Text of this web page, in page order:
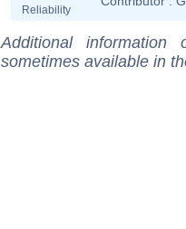
Reliability
Additional
sometimes available in